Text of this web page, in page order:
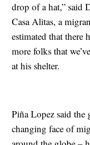
drop of a hat,” said
Casa Alitas, a
estimated that there
more folks that
at his shelter.
Piña Lopez said the
changing face of